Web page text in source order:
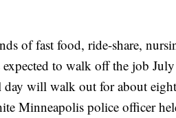
of fast food, ride-share,
to walk off the job
day will walk out for about eight
Minneapolis police officer